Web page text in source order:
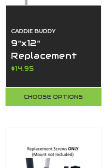
CADDIE BUDDY
9"x12"
Replacement
Flags for Golf
American,
Handicap, &
$14.95
CHOOSE OPTIONS